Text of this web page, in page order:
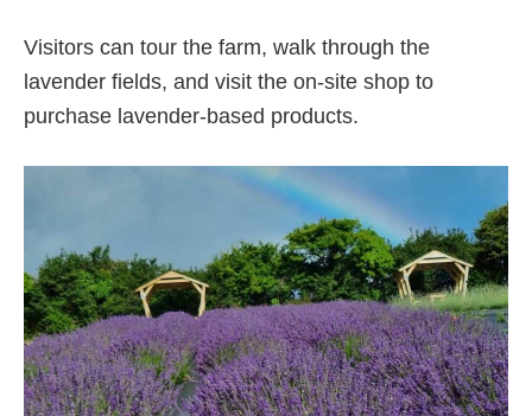
Visitors can tour the farm, walk through the
lavender fields, and visit the on-site shop to
purchase lavender-based products.